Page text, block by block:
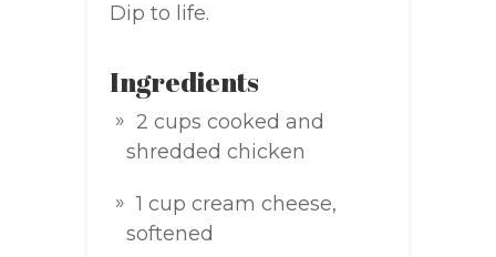
Dip to life.
Ingredients
2 cups cooked and
shredded chicken
1 cup cream cheese,
softened